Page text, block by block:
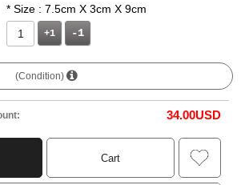
* Size : 7.5cm X 3cm X 9cm
+1
(Condition)
34.00USD
Cart